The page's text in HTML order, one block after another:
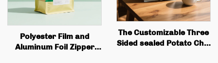
Polyester Film and
Aluminum Foil Zipper
The Customizable Three
Sided sealed Potato Chip